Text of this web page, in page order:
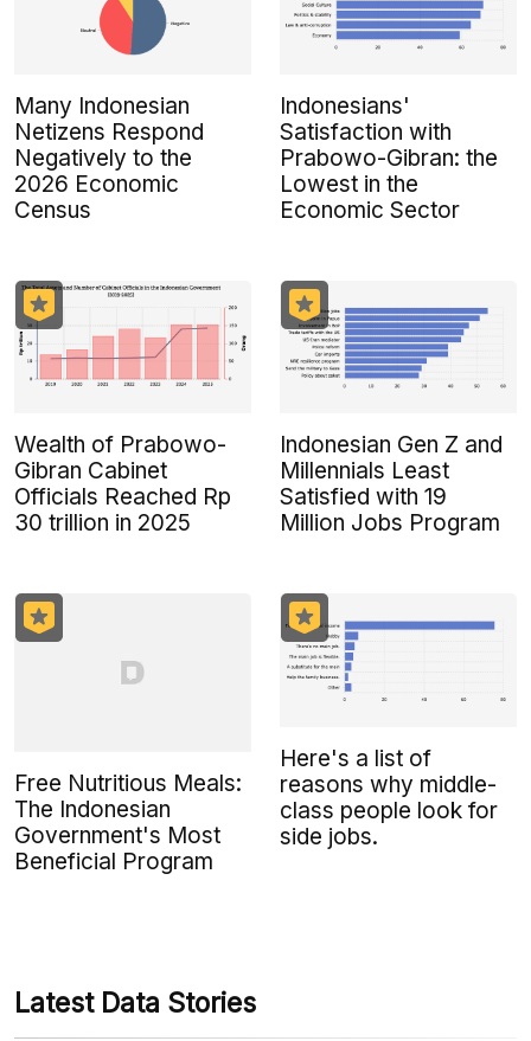
Many Indonesian
Netizens Respond
Negatively to the
2026 Economic
Census
Indonesians'
Satisfaction with
Prabowo-Gibran: the
Lowest in the
Economic Sector
Wealth of Prabowo-
Gibran Cabinet
Officials Reached Rp
30 trillion in 2025
Indonesian Gen Z and
Millennials Least
Satisfied with 19
Million Jobs Program
Free Nutritious Meals:
The Indonesian
Government's Most
Beneficial Program
Here's a list of
reasons why middle-
class people look for
side jobs.
Latest Data Stories